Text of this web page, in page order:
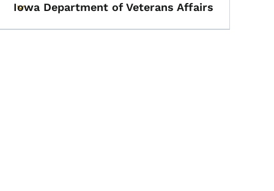
Toggle submenu
Iowa Department of Veterans Affairs